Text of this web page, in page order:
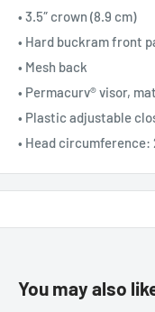
• 3.5″ crown (8.9 cm)
• Hard buckram front
• Mesh back
• Permacurv® visor,
• Plastic adjustable
• Head circumference:
You may also